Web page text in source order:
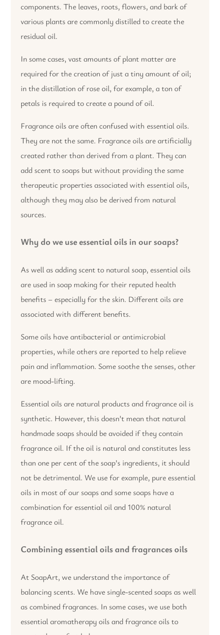
components. The leaves, roots, flowers, and bark of
various plants are commonly distilled to create the
residual oil.
In some cases, vast amounts of plant matter are
required for the creation of just a tiny amount of oil;
in the distillation of rose oil, for example, a ton of
petals is required to create a pound of oil.
Fragrance oils are often confused with essential oils.
They are not the same. Fragrance oils are artificially
created rather than derived from a plant. They can
add scent to soaps but without providing the same
therapeutic properties associated with essential oils,
although they may also be derived from natural
sources.
Why do we use essential oils in our soaps?
As well as adding scent to natural soap, essential oils
are used in soap making for their reputed health
benefits – especially for the skin. Different oils are
associated with different benefits.
Some oils have antibacterial or antimicrobial
properties, while others are reported to help relieve
pain and inflammation. Some soothe the senses, other
are mood-lifting.
Essential oils are natural products and fragrance oil is
synthetic. However, this doesn’t mean that natural
handmade soaps should be avoided if they contain
fragrance oil. If the oil is natural and constitutes less
than one per cent of the soap’s ingredients, it should
not be detrimental. We use for example, pure essential
oils in most of our soaps and some soaps have a
combination for essential oil and 100% natural
fragrance oil.
Combining essential oils and fragrances oils
At SoapArt, we understand the importance of
balancing scents. We have single-scented soaps as well
as combined fragrances. In some cases, we use both
essential aromatherapy oils and fragrance oils to